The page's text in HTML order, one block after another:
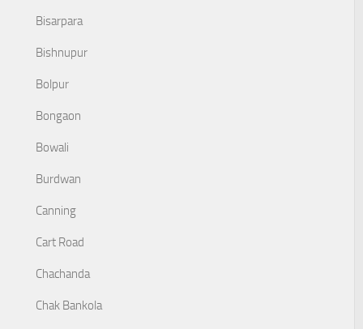
Bisarpara
Bishnupur
Bolpur
Bongaon
Bowali
Burdwan
Canning
Cart Road
Chachanda
Chak Bankola